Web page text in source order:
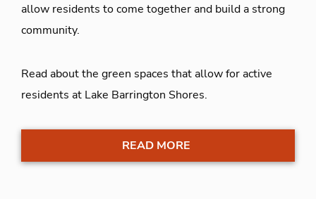
allow residents to come together and build a strong
community.
Read about the green spaces that allow for active
residents at Lake Barrington Shores.
READ MORE